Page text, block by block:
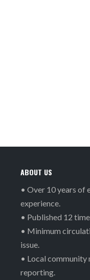
ABOUT US
• Over 10 years of
experience.
• Published 12
• Minimum
issue.
• Local community
reporting.